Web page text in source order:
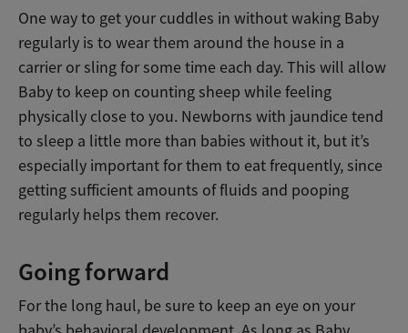
One way to get your cuddles in without waking Baby
regularly is to wear them around the house in a
carrier or sling for some time each day. This will allow
Baby to keep on counting sheep while feeling
physically close to you. Newborns with jaundice tend
to sleep a little more than babies without it, but it’s
especially important for them to eat frequently, since
getting sufficient amounts of fluids and pooping
regularly helps them recover.
Going forward
For the long haul, be sure to keep an eye on your